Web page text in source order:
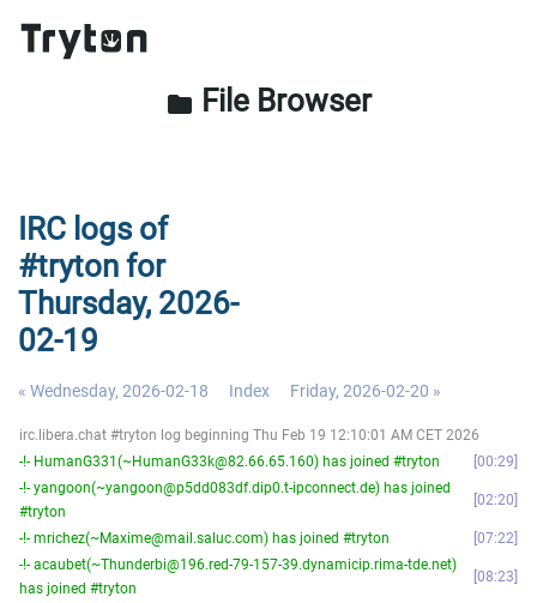
folder File Browser
IRC logs of
#tryton for
Thursday, 2026-
02-19
« Wednesday, 2026-02-18 Index Friday, 2026-02-20 »
irc.libera.chat #tryton log beginning Thu Feb 19 12:10:01 AM CET 2026
-!- HumanG331(~HumanG33k@82.66.65.160) has joined #tryton
00:29
-!- yangoon(~yangoon@p5dd083df.dip0.t-ipconnect.de) has joined
#tryton
02:20
-!- mrichez(~Maxime@mail.saluc.com) has joined #tryton
07:22
-!- acaubet(~Thunderbi@196.red-79-157-39.dynamicip.rima-tde.net)
has joined #tryton
08:23